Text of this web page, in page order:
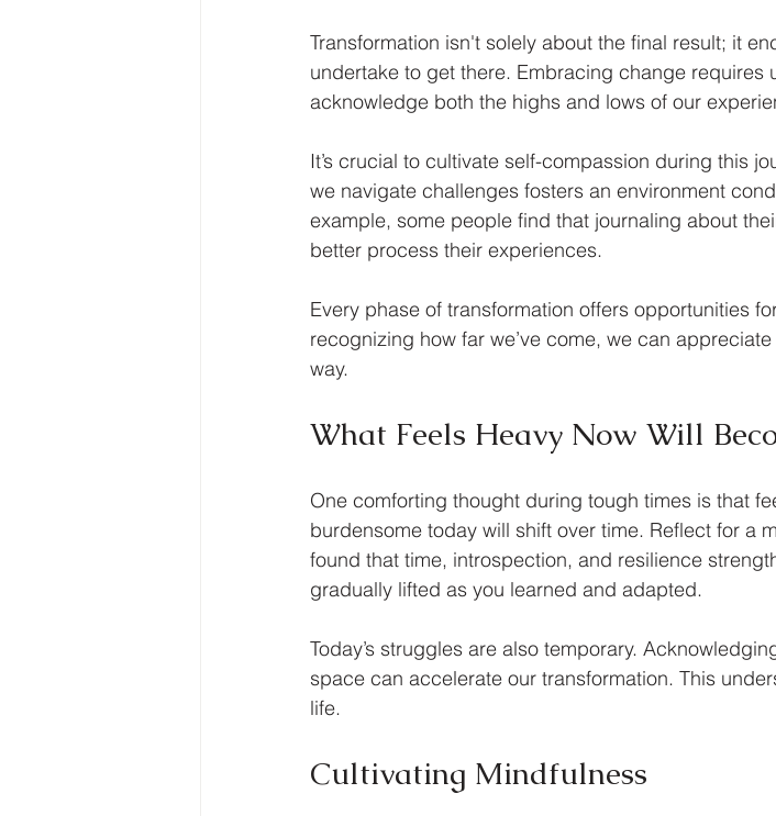
Transformation isn't solely about the final result; it
undertake to get there. Embracing change requires
acknowledge both the highs and lows of our
It’s crucial to cultivate self-compassion during this
we navigate challenges fosters an environment
example, some people find that journaling about
better process their experiences.
Every phase of transformation offers opportunities
recognizing how far we’ve come, we can
way.
What Feels Heavy Now Will
One comforting thought during tough times is that
burdensome today will shift over time. Reflect for a
found that time, introspection, and resilience
gradually lifted as you learned and adapted.
Today’s struggles are also temporary.
space can accelerate our transformation. This
life.
Cultivating Mindfulness